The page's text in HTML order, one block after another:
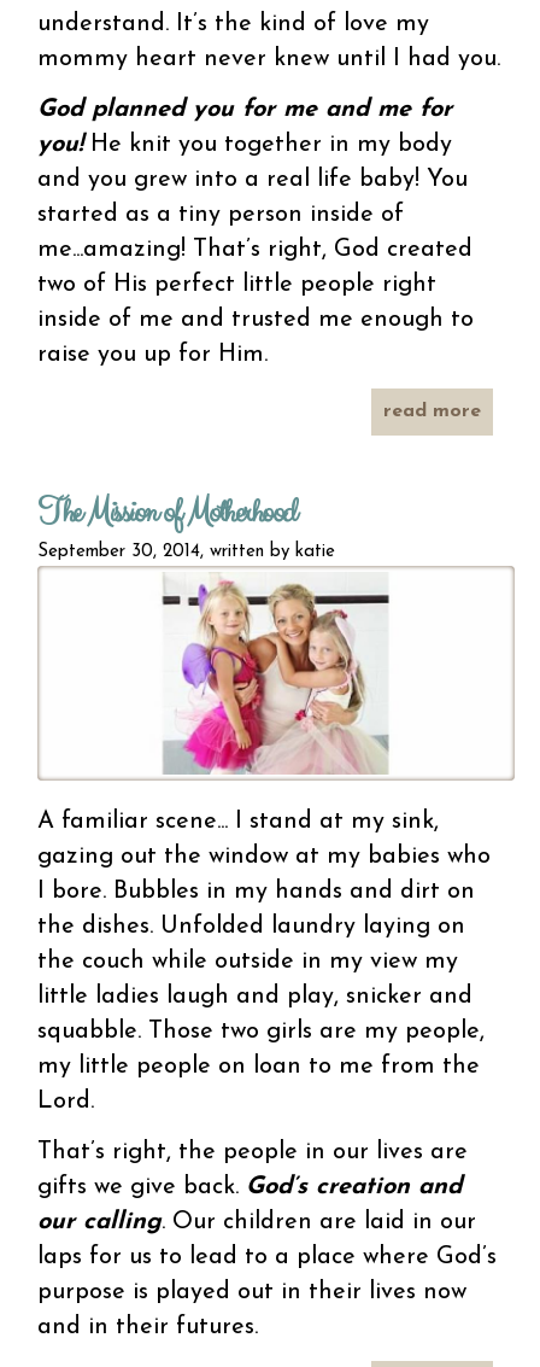
understand. It’s the kind of love my
mommy heart never knew until I had you.
God planned you for me and me for
you!He knit you together in my body
and you grew into a real life baby! You
started as a tiny person inside of
me...amazing! That’s right, God created
two of His perfect little people right
inside of me and trusted me enough to
raise you up for Him.
read moreabout
The Mission of Motherhood
September 30, 2014, written by katie
A familiar scene... I stand at my sink,
gazing out the window at my babies who
I bore. Bubbles in my hands and dirt on
the dishes. Unfolded laundry laying on
the couch while outside in my view my
little ladies laugh and play, snicker and
squabble. Those two girls are my people,
my little people on loan to me from the
Lord.
That’s right, the people in our lives are
gifts we give back. God’s creation and
our calling. Our children are laid in our
laps for us to lead to a place where God’s
purpose is played out in their lives now
and in their futures.